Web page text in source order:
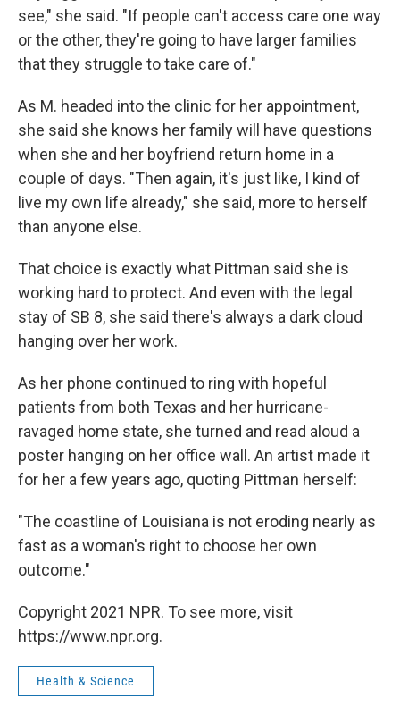
see," she said. "If people can't access care one way
or the other, they're going to have larger families
that they struggle to take care of."
As M. headed into the clinic for her appointment,
she said she knows her family will have questions
when she and her boyfriend return home in a
couple of days. "Then again, it's just like, I kind of
live my own life already," she said, more to herself
than anyone else.
That choice is exactly what Pittman said she is
working hard to protect. And even with the legal
stay of SB 8, she said there's always a dark cloud
hanging over her work.
As her phone continued to ring with hopeful
patients from both Texas and her hurricane-
ravaged home state, she turned and read aloud a
poster hanging on her office wall. An artist made it
for her a few years ago, quoting Pittman herself:
"The coastline of Louisiana is not eroding nearly as
fast as a woman's right to choose her own
outcome."
Copyright 2021 NPR. To see more, visit
https://www.npr.org.
Health & Science